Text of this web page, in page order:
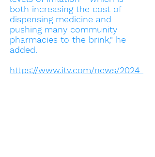
both increasing the cost of
dispensing medicine and
pushing many community
pharmacies to the brink," he
added.
https://www.itv.com/news/2024-